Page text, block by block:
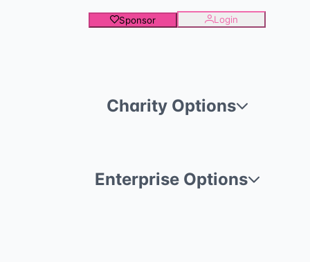
Sponsor Login
Charity Options
Enterprise Options